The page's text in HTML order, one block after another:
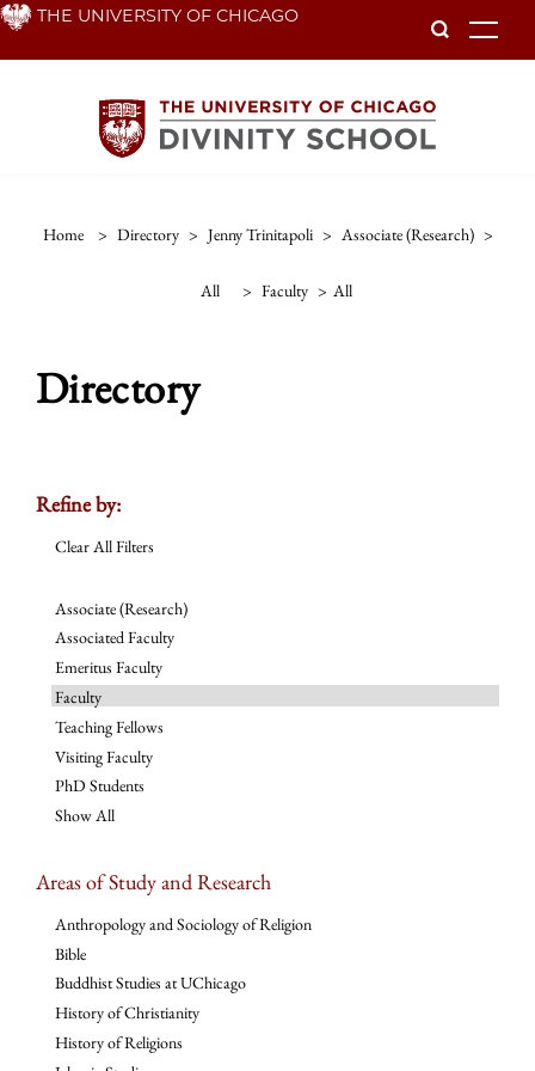
Skip THE UNIVERSITY OF CHICAGO
Home > Directory > Jenny Trinitapoli > Associate (research) >
All > Faculty > All
Directory
Refine by:
Clear All Filters
Associate (Research)
Associated Faculty
Emeritus Faculty
Faculty
Teaching Fellows
Visiting Faculty
PhD Students
Show All
Areas of Study and Research
Anthropology and Sociology of Religion
Bible
Buddhist Studies at UChicago
History of Christianity
History of Religions